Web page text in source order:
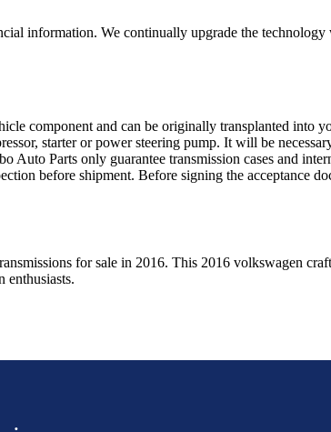
information. We continually upgrade the
component and can be originally transplanted into
starter or power steering pump. It will be
Auto Parts only guarantee transmission cases and
before shipment. Before signing the acceptance
for sale in 2016. This 2016 volkswagen
enthusiasts.